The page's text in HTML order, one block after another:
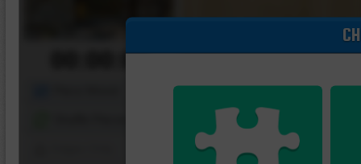
00:00:00